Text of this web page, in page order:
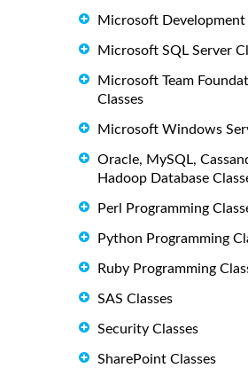
Microsoft Development
Microsoft SQL Server
Microsoft Team
Classes
Microsoft Windows
Oracle, MySQL,
Hadoop Database
Perl Programming
Python Programming
Ruby Programming
SAS Classes
Security Classes
SharePoint Classes